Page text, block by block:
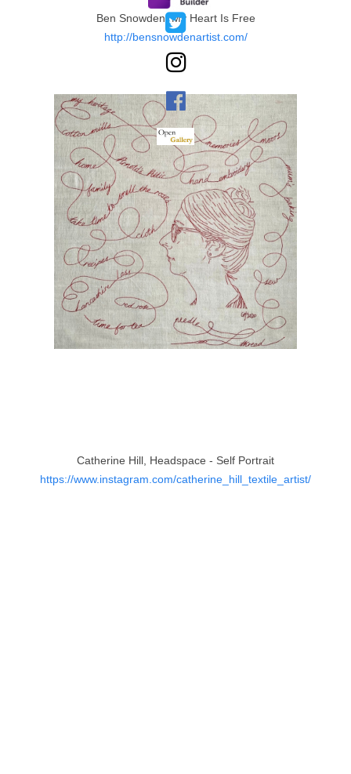
Ben Snowden, My Heart Is Free
http://bensnowdenartist.com/
Catherine Hill, Headspace - Self Portrait
https://www.instagram.com/catherine_hill_textile_artist/


